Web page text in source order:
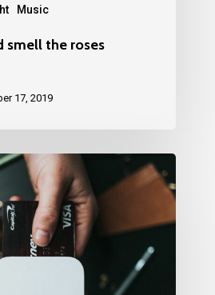
Music
smell the roses
17, 2019